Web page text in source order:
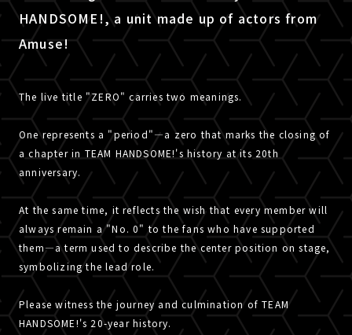
HANDSOME!, a unit made up of actors from
Amuse!
The live title "ZERO" carries two meanings.
One represents a "period"—a zero that marks the closing of
a chapter in TEAM HANDSOME!'s history at its 20th
anniversary.
At the same time, it reflects the wish that every member will
always remain a "No. 0" to the fans who have supported
them—a term used to describe the center position on stage,
symbolizing the lead role.
Please witness the journey and culmination of TEAM
HANDSOME!'s 20-year history.